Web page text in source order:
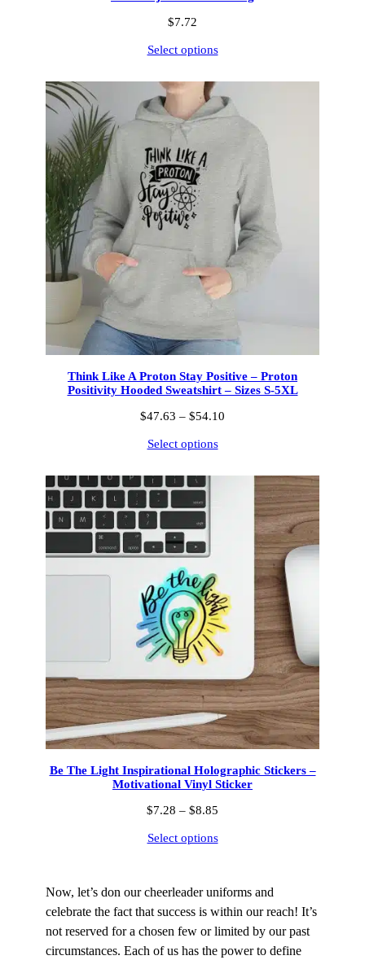
$7.72
Select options
Think Like A Proton Stay Positive – Proton
Positivity Hooded Sweatshirt – Sizes S-5XL
$47.63 – $54.10
$54.10
Select options
Be The Light Inspirational Holographic Stickers –
Motivational Vinyl Sticker
$7.28 – $8.85
$7.28
Select options
Now, let’s don our cheerleader uniforms and
celebrate the fact that success is within our reach! It’s
not reserved for a chosen few or limited by our past
circumstances. Each of us has the power to define